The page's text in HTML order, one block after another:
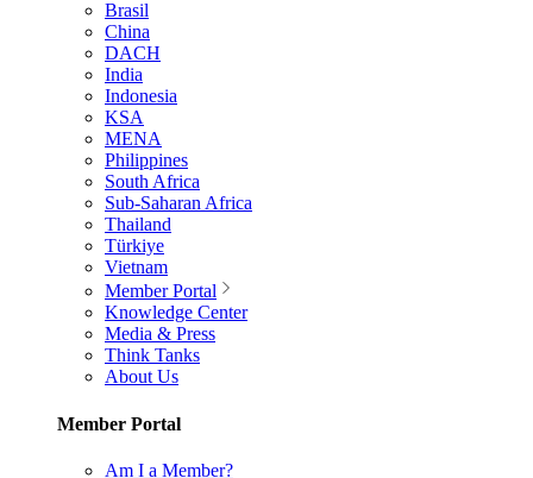
Brasil
China
DACH
India
Indonesia
KSA
MENA
Philippines
South Africa
Sub-Saharan Africa
Thailand
Türkiye
Vietnam
Member Portal
Knowledge Center
Media & Press
Think Tanks
About Us
Member Portal
Am I a Member?